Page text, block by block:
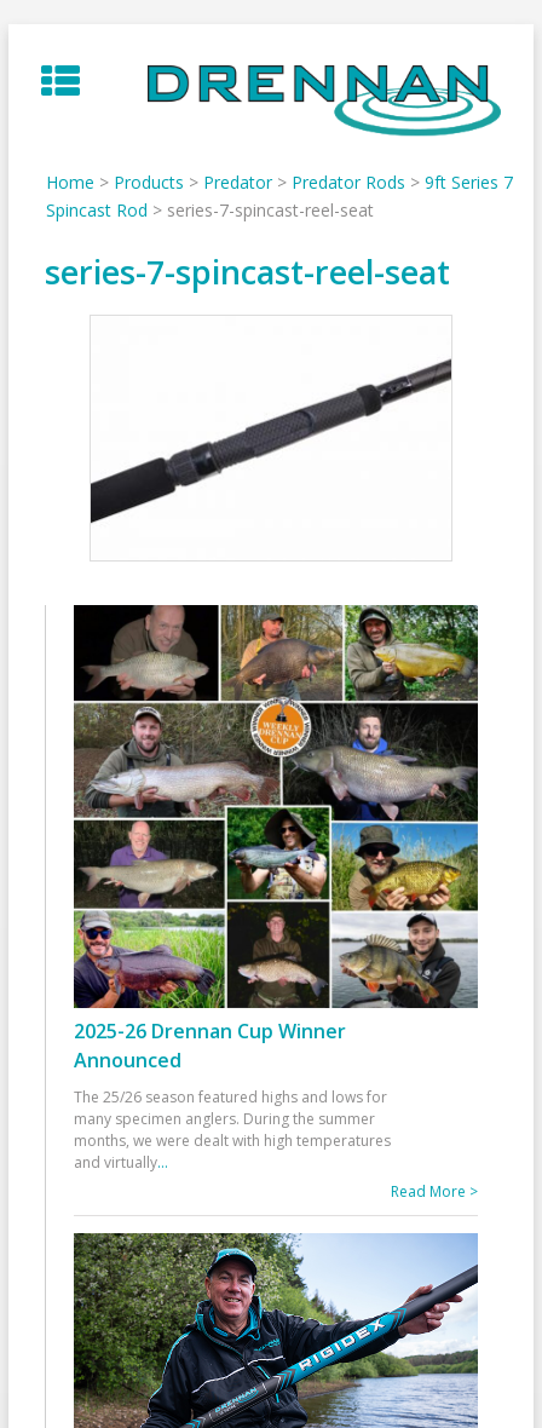
to
content
Home > Products > Predator> Predator Rods > 9ft Series 7
Spincast Rod > series-7-spincast-reel-seat
series-7-spincast-reel-seat
2025-26 Drennan Cup Winner
Announced
The 25/26 season featured highs and lows for
many specimen anglers. During the summer
months, we were dealt with high temperatures
and virtually...
Read More >